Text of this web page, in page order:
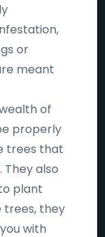
or
meant
of
properly
trees that
They also
plant
trees, they
with